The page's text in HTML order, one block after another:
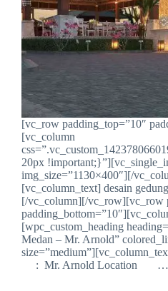
[vc_row padding_top=”10″
[vc_column
20px
img_size=”1130×400″][/
[vc_column_text] desain
[/vc_column][/vc_row][vc_row
[wpc_custom_heading
Medan – Mr. Arnold”
: Mr. Arnold Location …